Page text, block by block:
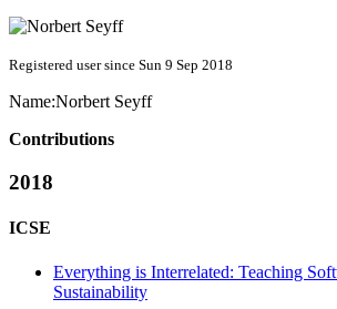
Registered user since Sun 9 Sep 2018
Name:Norbert Seyff
Contributions
2018
ICSE
Everything is Interrelated: Teaching
Sustainability